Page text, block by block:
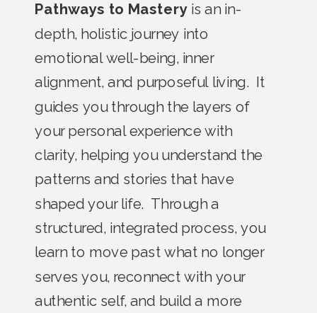
Pathways to Mastery is an in-
depth, holistic journey into
emotional well-being, inner
alignment, and purposeful living. It
guides you through the layers of
your personal experience with
clarity, helping you understand the
patterns and stories that have
shaped your life. Through a
structured, integrated process, you
learn to move past what no longer
serves you, reconnect with your
authentic self, and build a more